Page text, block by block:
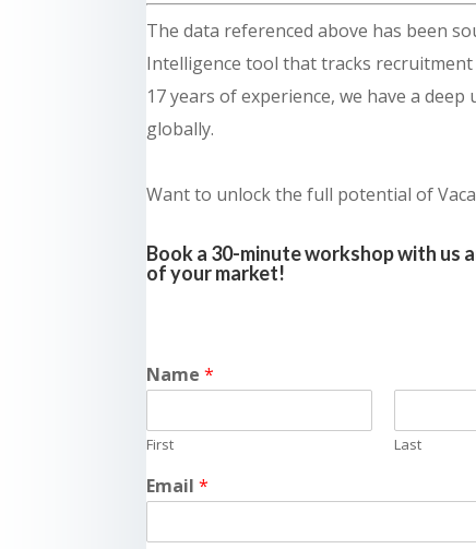
The data referenced above has been
Intelligence tool that tracks
17 years of experience, we have a
globally.
Want to unlock the full potential of
Book a 30-minute workshop with us
of your market!
Name*
First Last
Email*